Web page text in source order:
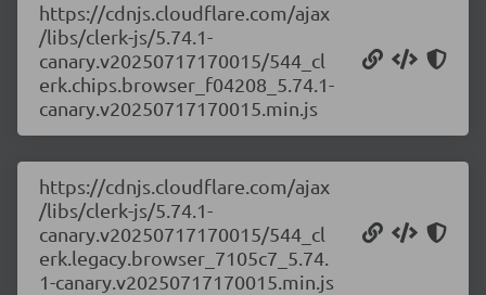
https://cdnjs.cloudflare.com/ajax
/libs/clerk-js/5.74.1-
canary.v20250717170015/544_cl
erk.chips.browser_f04208_5.74.1-
canary.v20250717170015.min.js
https://cdnjs.cloudflare.com/ajax
/libs/clerk-js/5.74.1-
canary.v20250717170015/544_cl
erk.legacy.browser_7105c7_5.74.
1-canary.v20250717170015.min.js